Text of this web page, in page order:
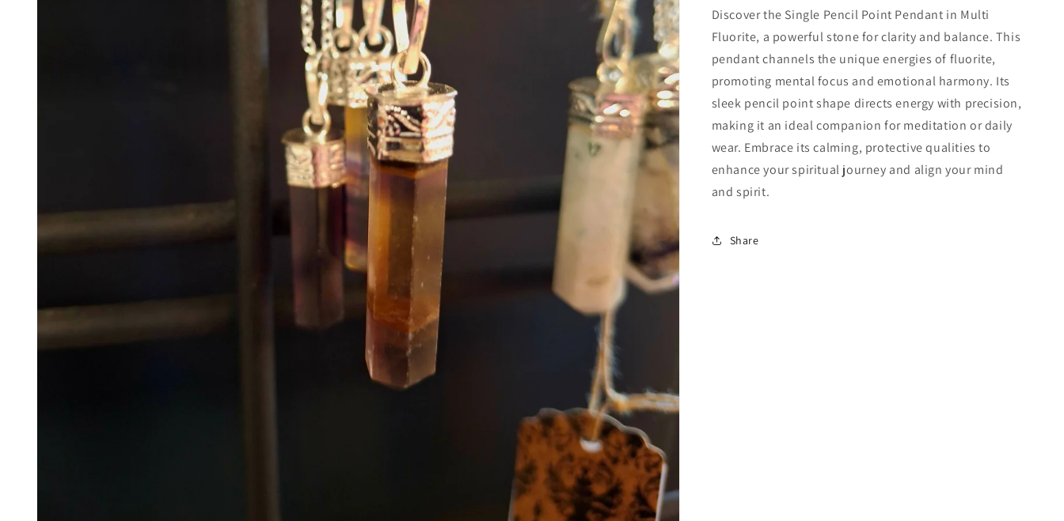
Discover the Single Pencil Point Pendant in Multi
Fluorite, a powerful stone for clarity and balance. This
pendant channels the unique energies of fluorite,
promoting mental focus and emotional harmony. Its
sleek pencil point shape directs energy with precision,
making it an ideal companion for meditation or daily
wear. Embrace its calming, protective qualities to
enhance your spiritual journey and align your mind
and spirit.
Share